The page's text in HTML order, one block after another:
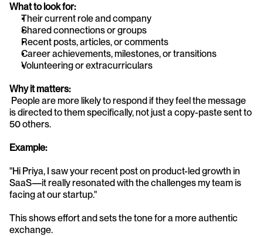
What to look for:
Their current role and company
Shared connections or groups
Recent posts, articles, or comments
Career achievements, milestones, or transitions
Volunteering or extracurriculars
Why it matters:
is directed to them specifically, not just a copy-paste sent to
50 others.
Example:
"Hi Priya, I saw your recent post on product-led growth in
SaaS—it really resonated with the challenges my team is
facing at our startup."
This shows effort and sets the tone for a more authentic
exchange.